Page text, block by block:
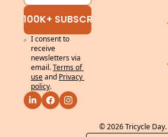
100K+ SUBSCRIBERS
I consent to
receive
newsletters via
email.Terms of
useand Privacy
policy.
© 2026 Tricycle Day.